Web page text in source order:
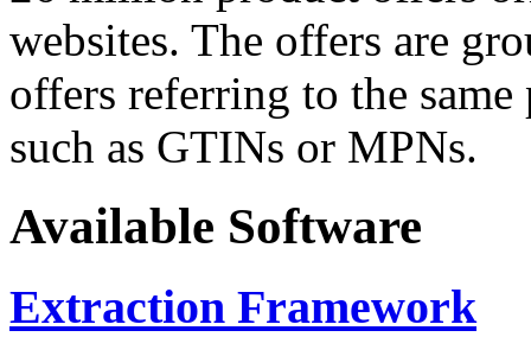
websites. The offers are
offers referring to the
such as GTINs or MPNs.
Available Software
Extraction Framework